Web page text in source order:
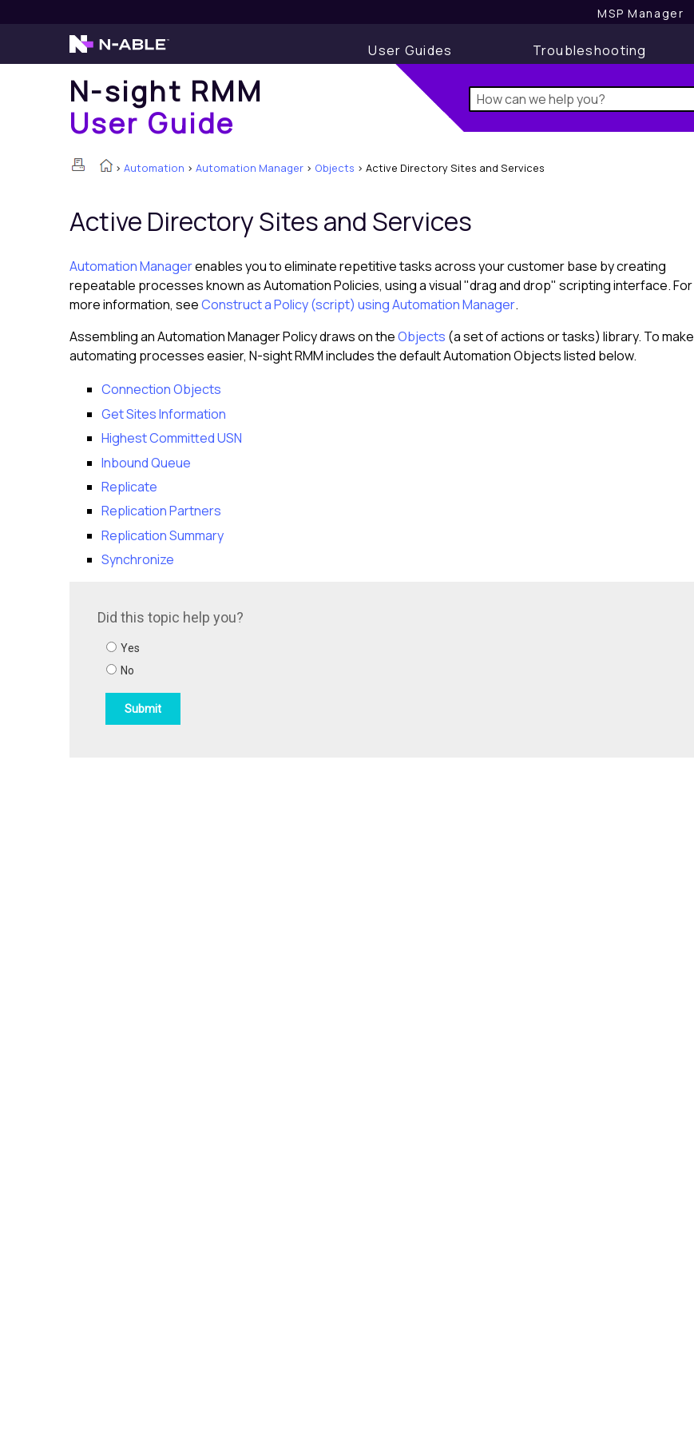
MSP Manager
User Guides Troubleshooting
N-sight RMM
User Guide
> Automation > Automation Manager > Objects > Active Directory Sites and Services
Active Directory Sites and Services
Automation Managerenables you to eliminate repetitive tasks across your customer base by creating
repeatable processes known as Automation Policies, using a visual "drag and drop" scripting interface. For
more information, seeConstruct a Policy (script) using Automation Manager.
Assembling an Automation Manager Policy draws on theObjects (a set of actions or tasks) library. To make
automating processes easier, N-sight RMMincludes the default Automation Objects listed below.
Connection Objects
Get Sites Information
Highest Committed USN
Inbound Queue
Replicate
Replication Partners
Replication Summary
Synchronize